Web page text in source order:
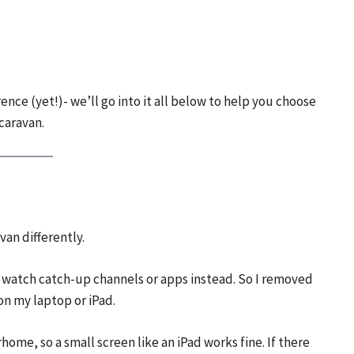
(yet!)- we’ll go into it all below to help you choose
differently.
catch-up channels or apps instead. So I removed
my laptop or iPad.
so a small screen like an iPad works fine. If there